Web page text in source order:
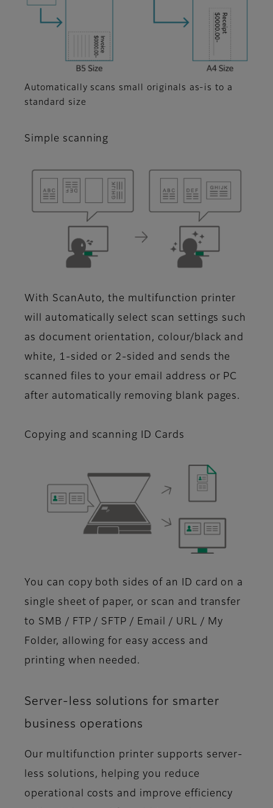
Automatically scans small originals as-is to a
standard size
Simple scanning
With ScanAuto, the multifunction printer
will automatically select scan settings such
as document orientation, colour/black and
white, 1-sided or 2-sided and sends the
scanned files to your email address or PC
after automatically removing blank pages.
Copying and scanning ID Cards
You can copy both sides of an ID card on a
single sheet of paper, or scan and transfer
to SMB / FTP / SFTP / Email / URL / My
Folder, allowing for easy access and
printing when needed.
Server-less solutions for smarter
business operations
Our multifunction printer supports server-
less solutions, helping you reduce
operational costs and improve efficiency